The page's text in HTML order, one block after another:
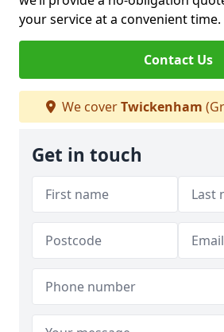
your service at a convenient time.
Contact Us
We coverTwickenham
Get in touch